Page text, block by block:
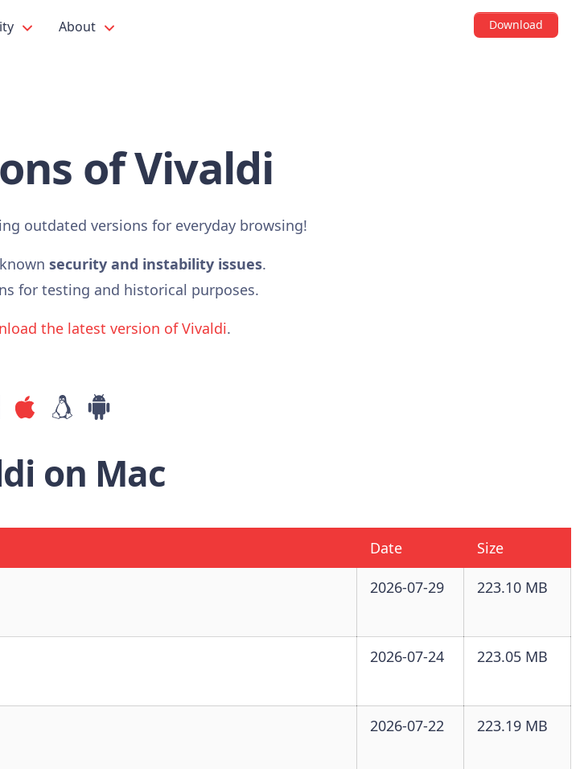
About Download
of Vivaldi
outdated versions for everyday browsing!
security and instability issues.
for testing and historical purposes.
the latest version of Vivaldi.
on Mac
Date Size
2026-07-29 223.10 MB
2026-07-24 223.05 MB
2026-07-22 223.19 MB